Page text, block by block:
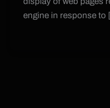
engine in response to